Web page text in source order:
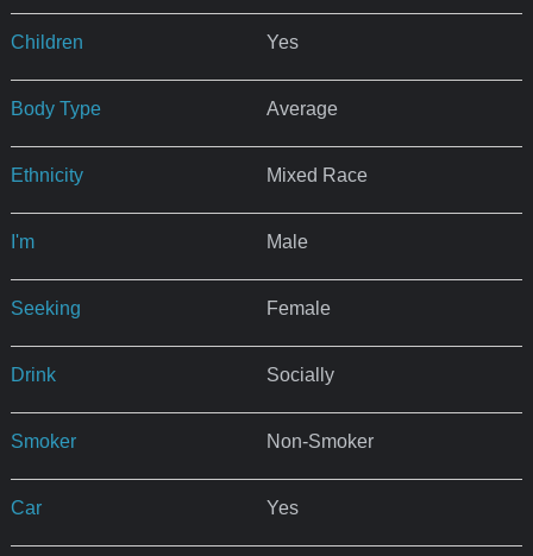
Children Yes
Body Type Average
Ethnicity Mixed Race
I'm Male
Seeking Female
Drink Socially
Smoker Non-Smoker
Car Yes